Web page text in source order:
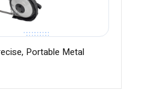
Portable Metal